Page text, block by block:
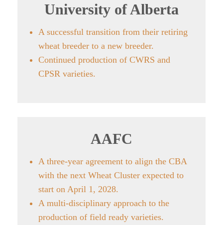
University of Alberta
A successful transition from their retiring
wheat breeder to a new breeder.
Continued production of CWRS and
CPSR varieties.
AAFC
A three-year agreement to align the CBA
with the next Wheat Cluster expected to
start on April 1, 2028.
A multi-disciplinary approach to the
production of field ready varieties.